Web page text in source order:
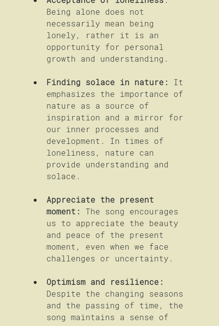
Being alone does not
necessarily mean being
lonely, rather it is an
opportunity for personal
growth and understanding.
Finding solace in nature:
It
emphasizes the importance of
nature as a source of
inspiration and a mirror for
our inner processes and
development. In times of
loneliness, nature can
provide understanding and
solace.
Appreciate the present
moment:
The song encourages
us to appreciate the beauty
and peace of the present
moment, even when we face
challenges or uncertainty.
Optimism and resilience:
Despite the changing seasons
and the passing of time, the
song maintains a sense of